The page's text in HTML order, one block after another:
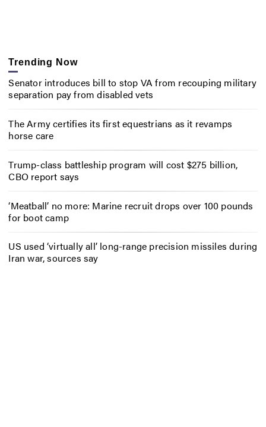
Trending Now
Senator introduces bill to stop VA from recouping military
separation pay from disabled vets
The Army certifies its first equestrians as it revamps
horse care
Trump-class battleship program will cost $275 billion,
CBO report says
‘Meatball’ no more: Marine recruit drops over 100 pounds
for boot camp
US used ‘virtually all’ long-range precision missiles during
Iran war, sources say